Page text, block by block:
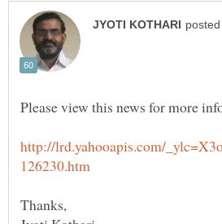
http://lrd.yahooapis.com/